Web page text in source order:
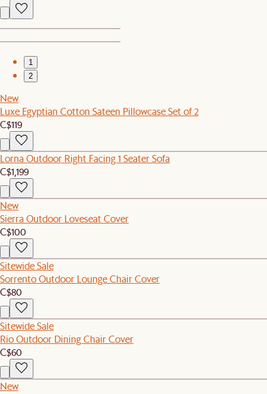
1
2
New
Luxe Egyptian Cotton Sateen Pillowcase Set of 2
C$119
Lorna Outdoor Right Facing 1 Seater Sofa
C$1,199
New
Sierra Outdoor Loveseat Cover
C$100
Sitewide Sale
Sorrento Outdoor Lounge Chair Cover
C$80
Sitewide Sale
Rio Outdoor Dining Chair Cover
C$60
New